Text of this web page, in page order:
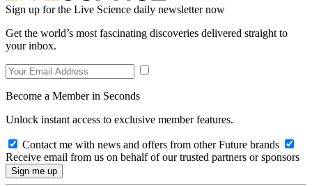
Sign up for the Live Science daily newsletter now
Get the world’s most fascinating discoveries delivered straight to
your inbox.
Become a Member in Seconds
Unlock instant access to exclusive member features.
Contact me with news and offers from other Future brands
Receive email from us on behalf of our trusted partners or sponsors